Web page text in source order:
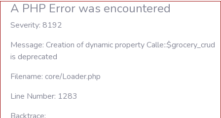
A PHP Error was encountered
Severity: 8192
Message: Creation of dynamic property Calle::$grocery_crud
is deprecated
Filename: core/Loader.php
Line Number: 1283